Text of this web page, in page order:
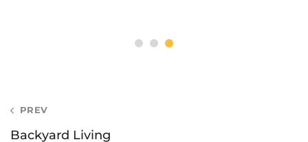
Post
PREV
Backyard Living